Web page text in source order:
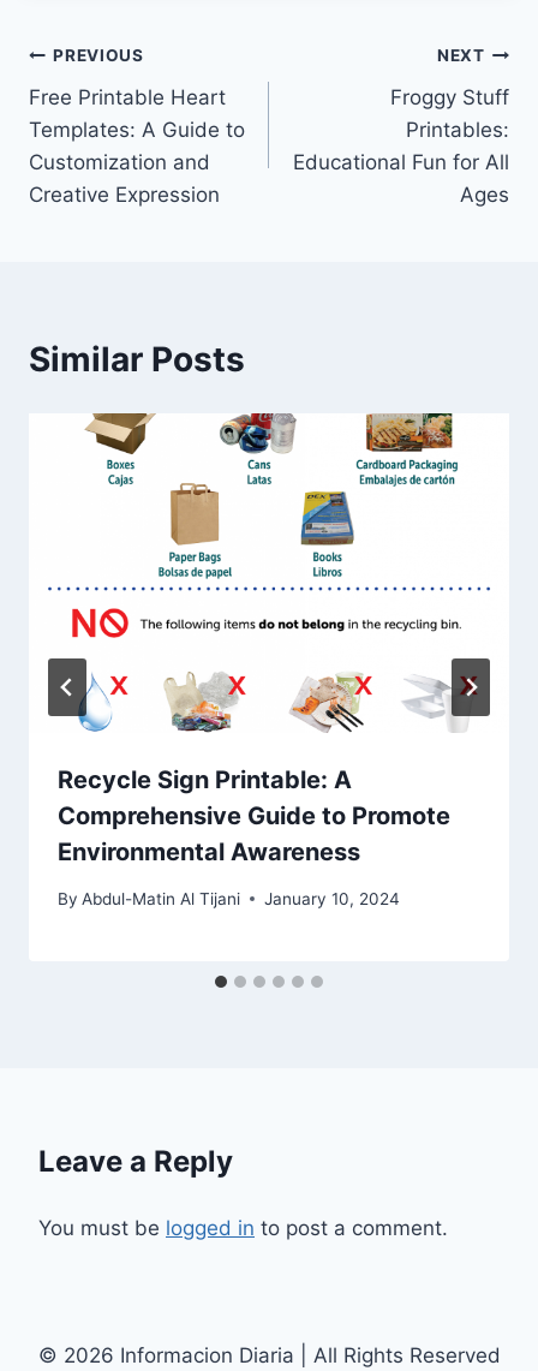
Post
navigation
PREVIOUS
Free Printable Heart
Templates: A Guide to
Customization and
Creative Expression
NEXT
Froggy Stuff
Printables:
Educational Fun for All
Ages
Similar Posts
Recycle Sign Printable: A
Comprehensive Guide to Promote
Environmental Awareness
By Abdul-Matin Al Tijani January 10, 2024
Leave a Reply
You must be logged in to post a comment.
© 2026 Informacion Diaria | All Rights Reserved